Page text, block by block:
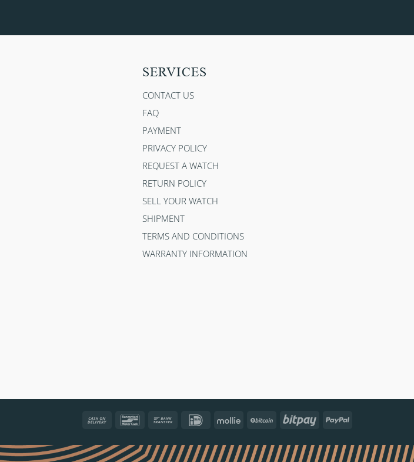
SERVICES
CONTACT US
FAQ
PAYMENT
PRIVACY POLICY
REQUEST A WATCH
RETURN POLICY
SELL YOUR WATCH
SHIPMENT
TERMS AND CONDITIONS
WARRANTY INFORMATION
Cash
Delivery
Bancontact Bank
IDeal Mollie BitCoin Bitpay PayPal